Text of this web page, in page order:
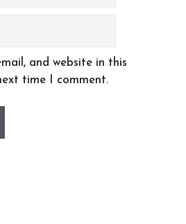
and website in this
time I comment.